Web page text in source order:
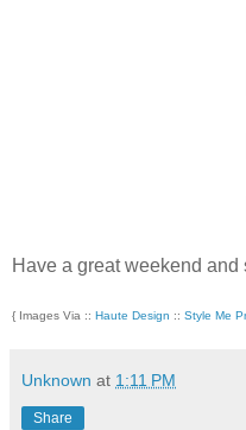
Have a great weekend
{ Images Via :: Haute Design :: Style Me
Unknown at 1:11 PM
Share